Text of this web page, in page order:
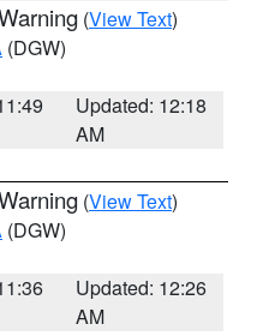
(View Text)
(DGW)
Updated: 12:18
AM
(View Text)
(DGW)
Updated: 12:26
AM